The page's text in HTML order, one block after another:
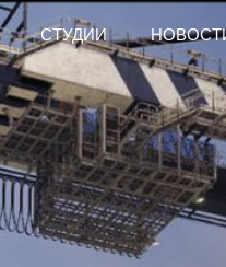
СТУДИИ